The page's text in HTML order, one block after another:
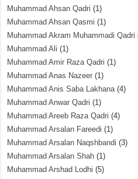
Muhammad Ahsan Qadri (1)
Muhammad Ahsan Qasmi (1)
Muhammad Akram Muhammadi Qadri
Muhammad Ali (1)
Muhammad Amir Raza Qadri (1)
Muhammad Anas Nazeer (1)
Muhammad Anis Saba Lakhana(4)
Muhammad Anwar Qadri (1)
Muhammad Areeb Raza Qadri (4)
Muhammad Arsalan Fareedi (1)
Muhammad Arsalan Naqshbandi (3)
Muhammad Arsalan Shah (1)
Muhammad Arshad Lodhi (5)